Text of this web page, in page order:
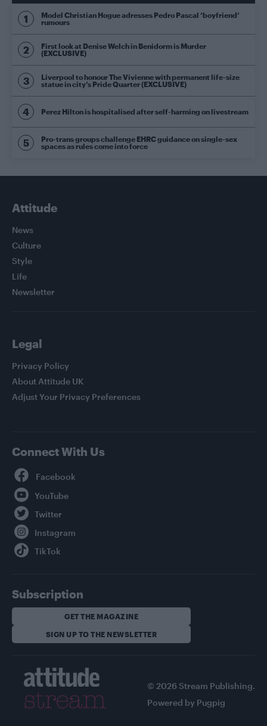
Model Christian Hogue adresses Pedro Pascal ‘boyfriend’
rumours
First look at Denise Welch in Benidorm is Murder
(EXCLUSIVE)
Liverpool to honour The Vivienne with permanent life-size
statue in city’s Pride Quarter (EXCLUSIVE)
Perez Hilton is hospitalised after self-harming on livestream
Pro-trans groups challenge EHRC guidance on single-sex
spaces as rules come into force
Attitude
News
Culture
Style
Life
Newsletter
Legal
Privacy Policy
About Attitude UK
Adjust Your Privacy Preferences
Connect With Us
Subscription
GET THE MAGAZINE
SIGN UP TO THE NEWSLETTER
© 2026 Stream Publishing.